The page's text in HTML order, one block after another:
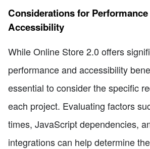
Considerations for
Accessibility
While Online Store 2.0 offers
performance and accessibility
essential to consider the specific
each project. Evaluating factors
times, JavaScript dependencies,
integrations can help determine